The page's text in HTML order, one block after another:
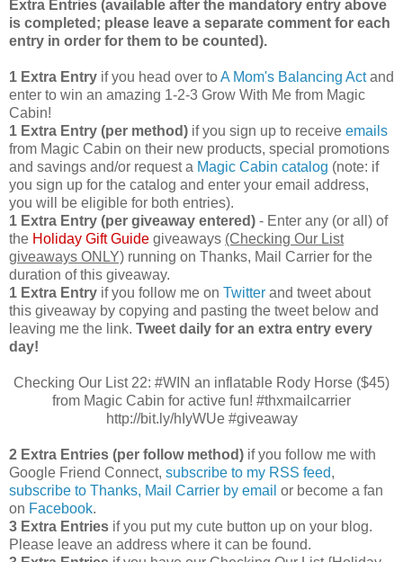
Extra Entries (available after the mandatory entry above
is completed; please leave a separate comment for each
entry in order for them to be counted).
1 Extra Entry if you head over toA Mom's Balancing Actand
enter to win an amazing 1-2-3 Grow With Me from Magic
Cabin!
1 Extra Entry (per method) if you sign up to receive emails
from Magic Cabin on their new products, special promotions
and savings and/or request a Magic Cabin catalog (note: if
you sign up for the catalog and enter your email address,
you will be eligible for both entries).
1 Extra Entry (per giveaway entered) - Enter any (or all) of
the Holiday Gift Guide giveaways (Checking Our List
giveaways ONLY) running on Thanks, Mail Carrier for the
duration of this giveaway.
1 Extra Entry if you follow me on Twitter and tweet about
this giveaway by copying and pasting the tweet below and
leaving me the link. Tweet daily for an extra entry every
day!
Checking Our List 22: #WIN an inflatable Rody Horse ($45)
from Magic Cabin for active fun! #thxmailcarrier
http://bit.ly/hIyWUe #giveaway
2 Extra Entries (per follow method) if you follow me with
Google Friend Connect, subscribe to my RSS feed,
subscribe to Thanks, Mail Carrier by email or become a fan
on Facebook.
3 Extra Entries if you put my cute button up on your blog.
Please leave an address where it can be found.